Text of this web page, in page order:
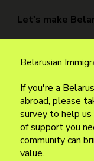
Let's make
Belarusian
If you're a
abroad, please
survey to help
of support you
community can
value.